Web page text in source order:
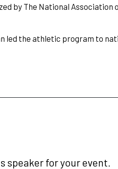
by The National
led the athletic program to
speaker for your event.